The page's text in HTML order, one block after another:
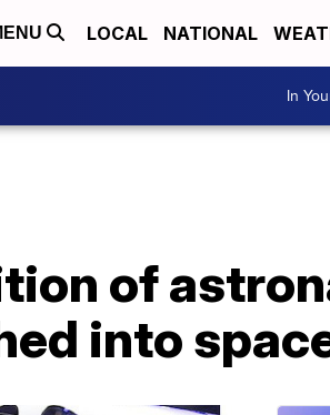
LOCAL NATIONAL
In
of
into